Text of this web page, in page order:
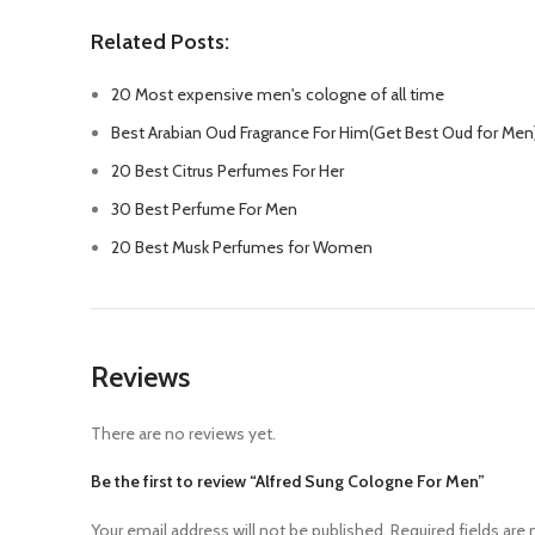
Related Posts:
20 Most expensive men's cologne of all time
Best Arabian Oud Fragrance For Him(Get Best Oud for
20 Best Citrus Perfumes For Her
30 Best Perfume For Men
20 Best Musk Perfumes for Women
Reviews
There are no reviews yet.
Be the first to review “Alfred Sung Cologne For Men”
Your email address will not be published. Required fields are